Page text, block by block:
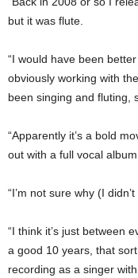
but it was flute.
“I would have been
obviously working with
been singing and fluting,
“Apparently it’s a bold
out with a full vocal
“I’m not sure why (I
“I think it’s just between
a good 10 years, that
recording as a singer